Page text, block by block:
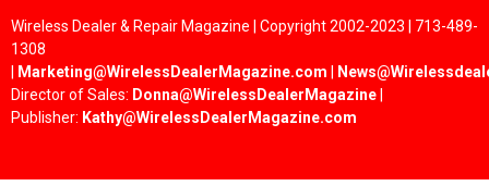
Wireless Dealer & Repair Magazine | Copyright 2002-2023 | 713-489-
1308
Marketing@WirelessDealerMagazine.com
Director of Sales: Donna@WirelessDealerMagazine
Publisher: Kathy@WirelessDealerMagazine.com